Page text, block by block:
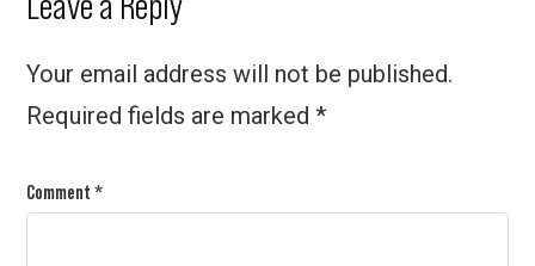
Your email address will not be published.
Required fields are marked*
Comment*